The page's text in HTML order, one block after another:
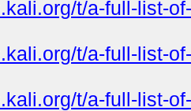
t/a-full-list-
t/a-full-list-
t/a-full-list-